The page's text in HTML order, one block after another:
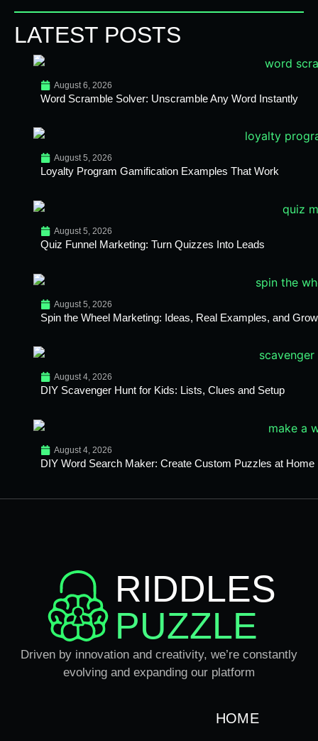
LATEST POSTS
August 6, 2026
Word Scramble Solver: Unscramble Any Word Instantly
August 5, 2026
Loyalty Program Gamification Examples That Work
August 5, 2026
Quiz Funnel Marketing: Turn Quizzes Into Leads
August 5, 2026
Spin the Wheel Marketing: Ideas, Real Examples, and
August 4, 2026
DIY Scavenger Hunt for Kids: Lists, Clues and Setup
August 4, 2026
DIY Word Search Maker: Create Custom Puzzles at Home
RIDDLES
PUZZLE
Driven by innovation and creativity, we’re constantly
evolving and expanding our platform
HOME